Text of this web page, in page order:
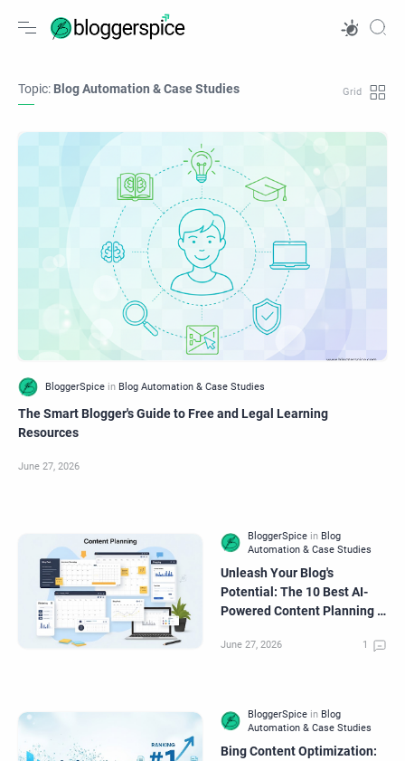
Topic: Blog Automation & Case Studies
The Smart Blogger's Guide to Free and Legal Learning
Resources
Unleash Your Blog's
Potential: The 10 Best AI-
Powered Content Planning &
Bing Content Optimization: